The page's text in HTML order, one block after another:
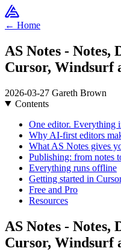
← Home
AS Notes - Notes,
Cursor, Windsurf
2026-03-27 Gareth Brown
Contents
One editor. Everything
Why AI-first editors
What AS Notes gives
Publishing: from notes
Everything runs offline
Getting started in
Free and Pro
Resources
AS Notes - Notes,
Cursor, Windsurf